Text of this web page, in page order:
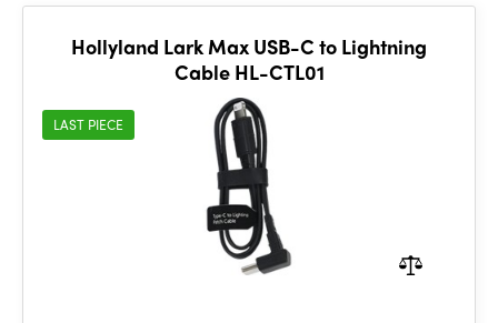
Hollyland Lark Max USB-C to Lightning
Cable HL-CTL01
LAST PIECE